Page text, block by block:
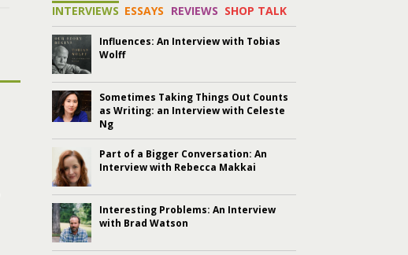
INTERVIEWS ESSAYS REVIEWS SHOP TALK
Influences: An Interview with Tobias
Wolff
Sometimes Taking Things Out Counts
as Writing: an Interview with Celeste
Ng
Part of a Bigger Conversation: An
Interview with Rebecca Makkai
Interesting Problems: An Interview
with Brad Watson